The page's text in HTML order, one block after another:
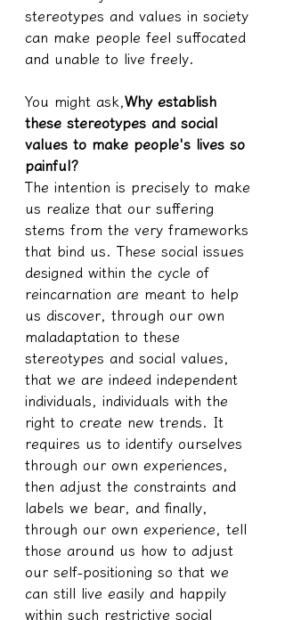
stereotypes and values in society
can make people feel suffocated
and unable to live freely.
You might ask, Why establish
these stereotypes and social
values to make people's lives so
painful?
The intention is precisely to make
us realize that our suffering
stems from the very frameworks
that bind us. These social issues
designed within the cycle of
reincarnation are meant to help
us discover, through our own
maladaptation to these
stereotypes and social values,
that we are indeed independent
individuals, individuals with the
right to create new trends. It
requires us to identify ourselves
through our own experiences,
then adjust the constraints and
labels we bear, and finally,
through our own experience, tell
those around us how to adjust
our self-positioning so that we
can still live easily and happily
within such restrictive social